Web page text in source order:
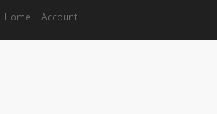
Home
Account